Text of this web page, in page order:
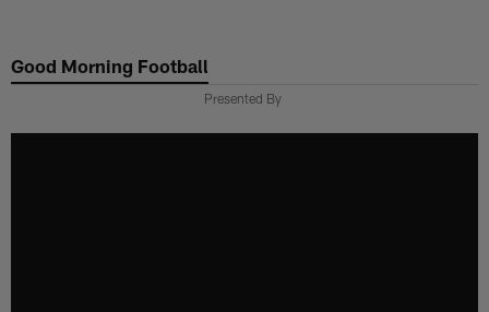
main
Good Morning Football
Presented By